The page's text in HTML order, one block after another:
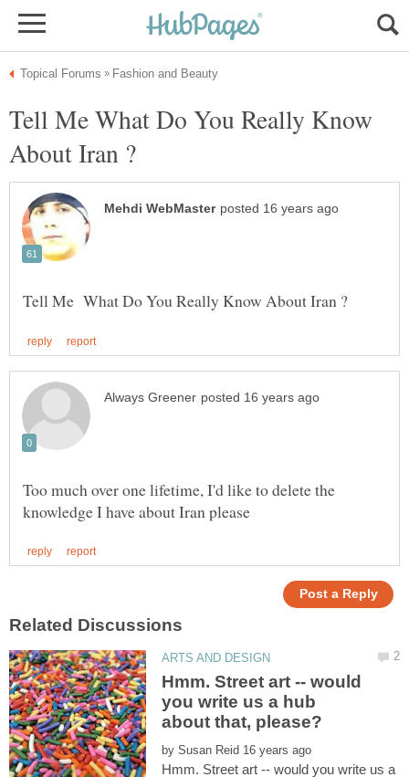
Tell Me What Do You Really Know
Too much over one lifetime, I'd like to delete the
Hmm. Street art -- would
you write us a hub
by
Hmm. Street art -- would you write us a